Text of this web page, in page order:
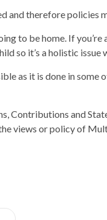
and therefore policies
to be home. If
so it’s a holistic issue
as it is done in some
Contributions and
views or policy of